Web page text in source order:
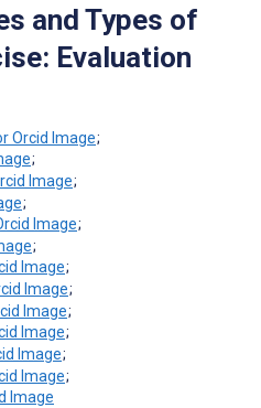
and Types of
Evaluation
;
;
;
;
;
;
;
;
;
;
;
;